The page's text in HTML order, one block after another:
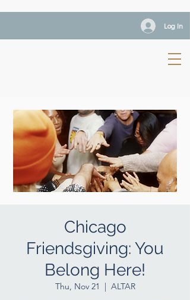
Log In
Chicago
Friendsgiving: You
Belong Here!
Thu, Nov 21
  |
ALTAR